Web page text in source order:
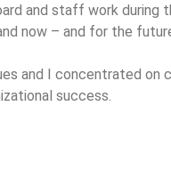
and staff work
now – and for the
and I concentrated on
success.